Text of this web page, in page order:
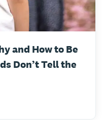
and How to Be
Don’t Tell the